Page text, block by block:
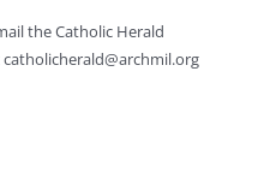
the Catholic Herald